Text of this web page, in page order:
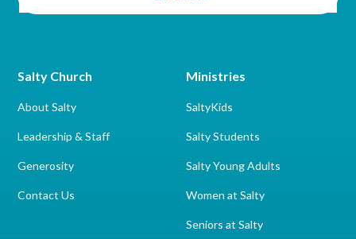
Salty Church
About Salty
Leadership & Staff
Generosity
Contact Us
Ministries
SaltyKids
Salty Students
Salty Young Adults
Women at Salty
Seniors at Salty